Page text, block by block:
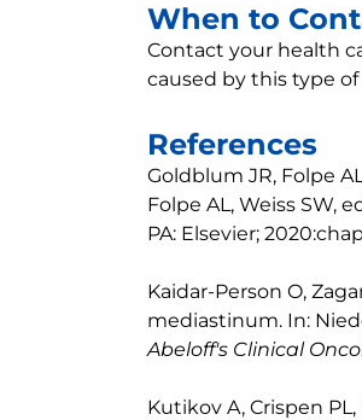
When to
Contact your health
caused by this type
References
Goldblum JR, Folpe
Folpe AL, Weiss SW,
PA: Elsevier;
Kaidar-Person O,
mediastinum. In:
Abeloff's Clinical
Kutikov A, Crispen